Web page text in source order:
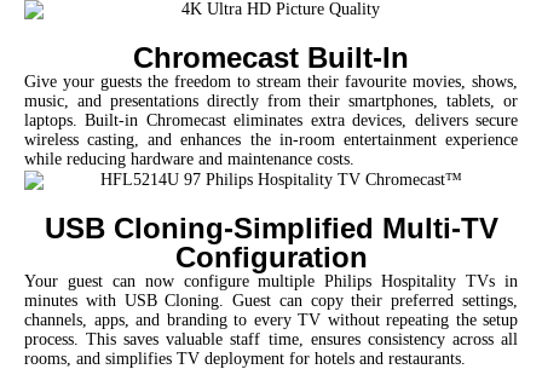
Chromecast Built-In
Give your guests the freedom to stream their favourite movies, shows,
music, and presentations directly from their smartphones, tablets, or
laptops. Built-in Chromecast eliminates extra devices, delivers secure
wireless casting, and enhances the in-room entertainment experience
while reducing hardware and maintenance costs.
USB Cloning-Simplified Multi-TV
Configuration
Your guest can now configure multiple Philips Hospitality TVs in
minutes with USB Cloning. Guest can copy their preferred settings,
channels, apps, and branding to every TV without repeating the setup
process. This saves valuable staff time, ensures consistency across all
rooms, and simplifies TV deployment for hotels and restaurants.